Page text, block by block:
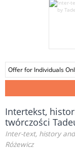
Offer for Individuals
Intertekst,
twórczości
Inter-text, history
Różewicz